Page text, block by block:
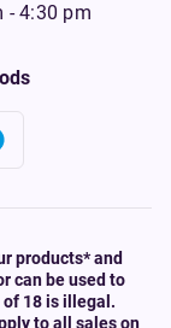
- 4:30 pm
products* and
can be used to
18 is illegal.
to all sales on